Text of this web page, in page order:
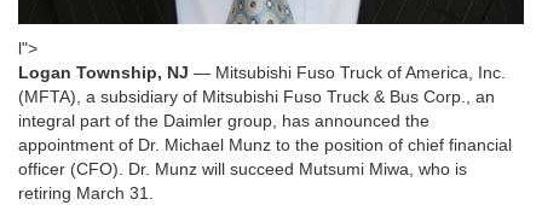
l">
Logan Township, NJ — Mitsubishi Fuso Truck of America, Inc.
(MFTA), a subsidiary of Mitsubishi Fuso Truck & Bus Corp., an
integral part of the Daimler group, has announced the
appointment of Dr. Michael Munz to the position of chief financial
officer (CFO). Dr. Munz will succeed Mutsumi Miwa, who is
retiring March 31.